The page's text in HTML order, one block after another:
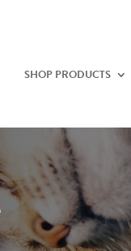
SHOP PRODUCTS